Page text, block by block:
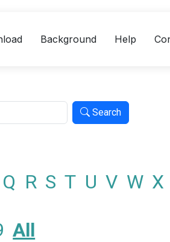
Background Help
Search
Q R S T U V W X
All